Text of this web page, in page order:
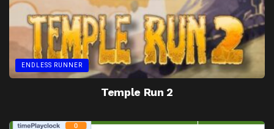
ENDLESS RUNNER
Temple Run 2